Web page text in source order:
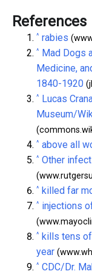
References
^ rabies
^ Mad Dogs
Medicine,
1840-1920
^ Lucas
Museum/
^ above all
^ Other
^ killed far
^ injections
^ kills tens
year
^ CDC/Dr.